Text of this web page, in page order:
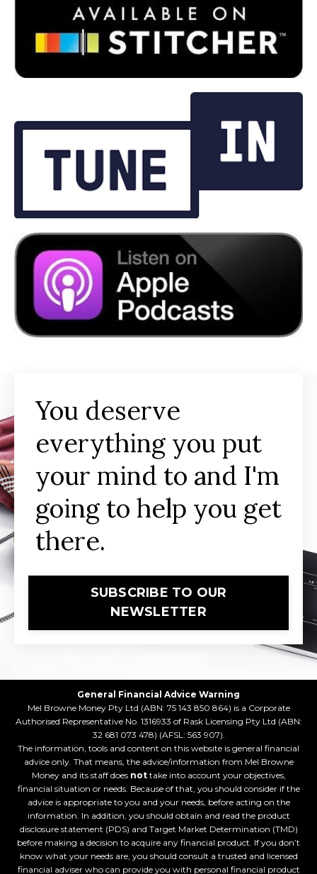
You deserve
everything you put
your mind to and I'm
going to help you get
there.
SUBSCRIBE TO OUR
NEWSLETTER
General Financial Advice Warning
Mel Browne Money Pty Ltd (ABN: 75 143 850 864) is a Corporate
Authorised Representative No. 1316933 of Rask Licensing Pty Ltd (ABN:
32 681 073 478) (AFSL: 563 907).
The information, tools and content on this website is general financial
advice only. That means, the advice/information from Mel Browne
Money and its staff does nottake into account your objectives,
financial situation or needs. Because of that, you should consider if the
advice is appropriate to you and your needs, before acting on the
information. In addition, you should obtain and read the product
disclosure statement (PDS) and Target Market Determination (TMD)
before making a decision to acquire any financial product. If you don’t
know what your needs are, you should consult a trusted and licensed
financial adviser who can provide you with personal financial product